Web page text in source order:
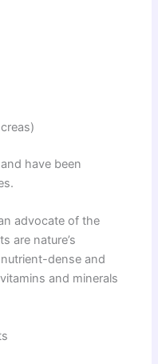
have been
advocate of the
are nature’s
dense and
and minerals